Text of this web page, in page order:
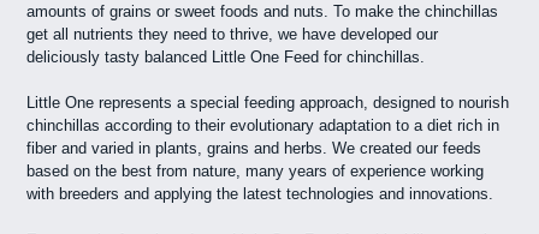
amounts of grains or sweet foods and nuts. To make the chinchillas
get all nutrients they need to thrive, we have developed our
deliciously tasty balanced Little One Feed for chinchillas.
Little One represents a special feeding approach, designed to nourish
chinchillas according to their evolutionary adaptation to a diet rich in
fiber and varied in plants, grains and herbs. We created our feeds
based on the best from nature, many years of experience working
with breeders and applying the latest technologies and innovations.